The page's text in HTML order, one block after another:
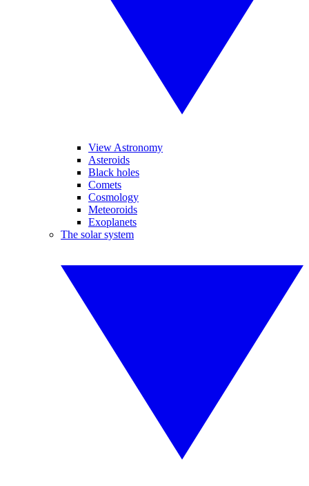
View Astronomy
Asteroids
Black holes
Comets
Cosmology
Meteoroids
Exoplanets
The solar system